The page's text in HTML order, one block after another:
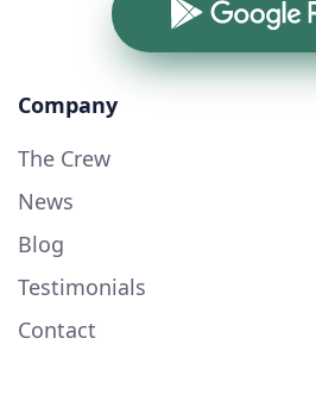
Google Play
Company
The Crew
News
Blog
Testimonials
Contact